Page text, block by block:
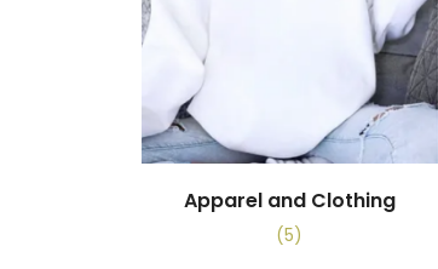
Apparel and Clothing
(5)